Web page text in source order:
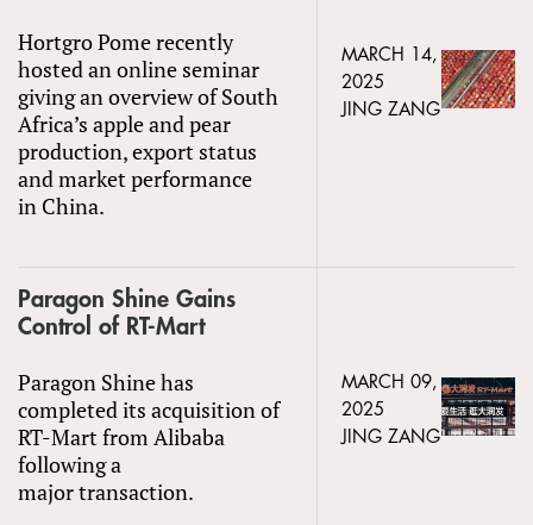
Hortgro Pome recently
hosted an online seminar
giving an overview of South
Africa’s apple and pear
production, export status
and market performance
in China.
MARCH 14,
2025
JING ZANG
Paragon Shine Gains
Control of RT-Mart
Paragon Shine has
completed its acquisition of
RT-Mart from Alibaba
following a
major transaction.
MARCH 09,
2025
JING ZANG